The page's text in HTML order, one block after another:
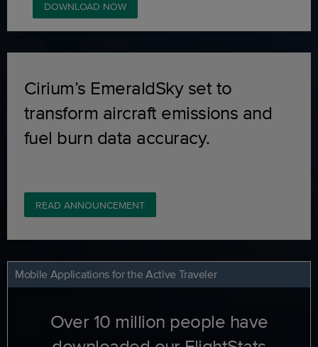
DOWNLOAD NOW
Cirium’s EmeraldSky set to
transform aircraft emissions and
fuel burn data accuracy.
READ ANNOUNCEMENT
Mobile Applications for the Active Traveler
Over 10 million people have